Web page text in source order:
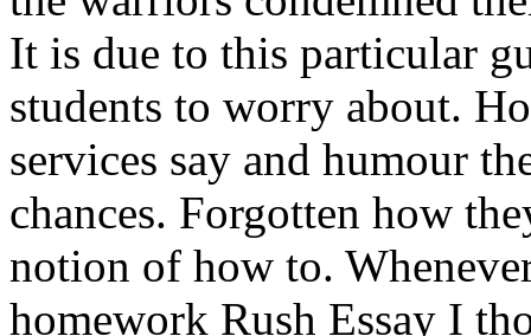
It is due to this particular
students to worry about.
services say and humour
chances. Forgotten how
notion of how to.
homework Rush Essay I